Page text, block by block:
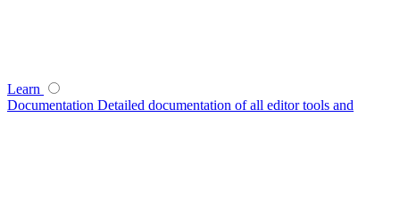
Learn
Documentation Detailed documentation of all editor tools and